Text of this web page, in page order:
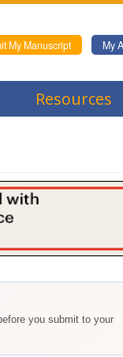
My
My Manuscript
Resources
you submit to your